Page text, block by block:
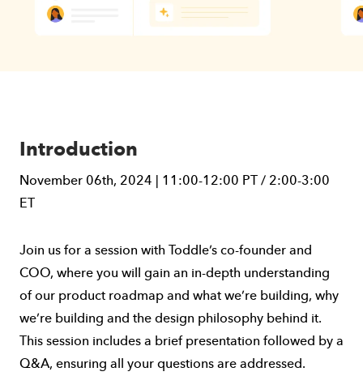
Introduction
November 06th, 2024 | 11:00-12:00 PT / 2:00-3:00
ET
Join us for a session with Toddle’s co-founder and
COO, where you will gain an in-depth understanding
of our product roadmap and what we’re building, why
we’re building and the design philosophy behind it.
This session includes a brief presentation followed by a
Q&A, ensuring all your questions are addressed.